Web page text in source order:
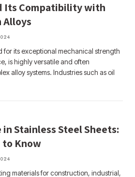
Its Compatibility with
Alloys
its exceptional mechanical strength
is highly versatile and often
alloy systems. Industries such as oil
in Stainless Steel Sheets:
to Know
materials for construction, industrial,